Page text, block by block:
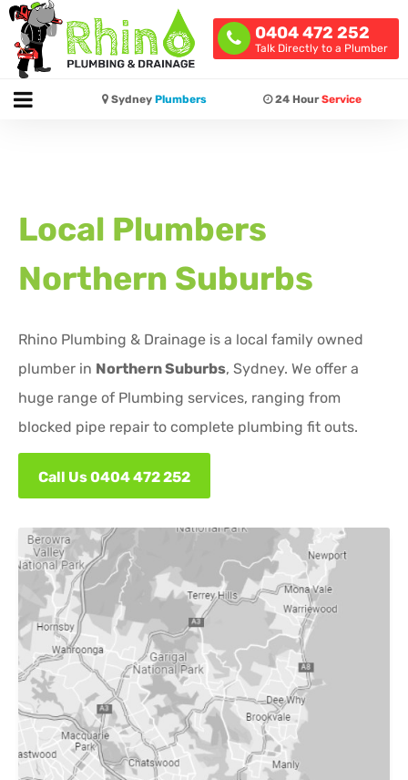
0404 472 252
Talk Directly to a Plumber
Sydney Plumbers 24 HourService
Local Plumbers
Northern Suburbs
Rhino Plumbing & Drainage is a local family owned
plumber in Northern Suburbs, Sydney. We offer a
huge range of Plumbing services, ranging from
blocked pipe repair to complete plumbing fit outs.
Call Us 0404 472 252